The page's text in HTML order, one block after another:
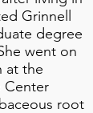
Grinnell
degree
went on
at the
Center
root